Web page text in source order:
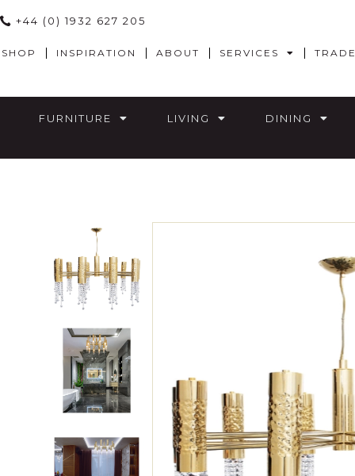
+44 (0) 1932 627 205
SHOP INSPIRATION ABOUT SERVICES TRADE
FURNITURE LIVING DINING